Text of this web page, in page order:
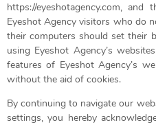
https://eyeshotagency.com, and
Eyeshot Agency visitors who do
their computers should set their
using Eyeshot Agency’s
features of Eyeshot Agency’s
without the aid of cookies.
By continuing to navigate our
settings, you hereby